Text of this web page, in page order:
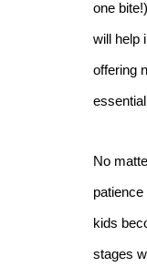
one
will help
offering
No
kids
stages